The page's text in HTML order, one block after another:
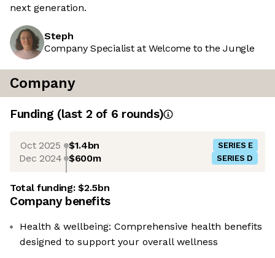
next generation.
Steph
Company Specialist at Welcome to the Jungle
Company
Funding (last 2 of 6 rounds)
Oct 2025 $1.4bn SERIES E
Dec 2024 $600m SERIES D
Total funding:$2.5bn
Company benefits
Health & wellbeing: Comprehensive health benefits
designed to support your overall wellness